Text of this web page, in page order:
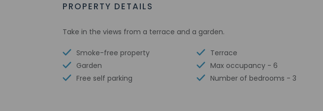
PROPERTY DETAILS
Take in the views from a terrace and a garden.
Smoke-free property
Garden
Free self parking
Terrace
Max occupancy - 6
Number of bedrooms - 3